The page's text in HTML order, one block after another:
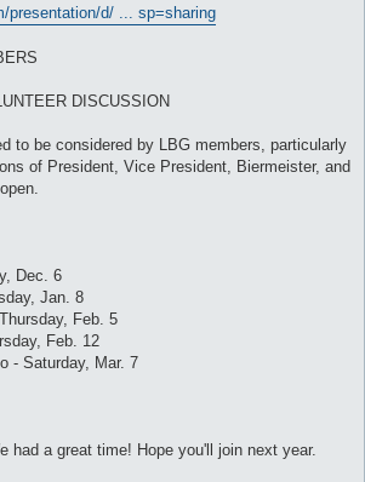
presentation/d/ ... sp=sharing
DISCUSSION
to be considered by LBG members, particularly
of President, Vice President, Biermeister, and
Dec. 6
Jan. 8
Feb. 5
Feb. 12
- Saturday, Mar. 7
had a great time! Hope you'll join next year.